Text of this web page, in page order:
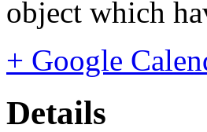
object which
+ Google
Details